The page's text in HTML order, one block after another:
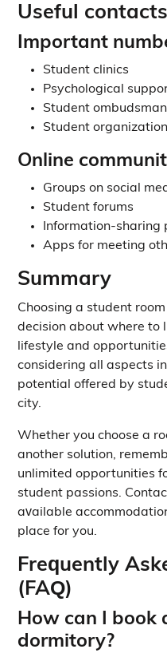
Useful
Important
Student clinics
Psychological
Student
Student
Online
Groups on social
Student forums
Information-sharing
Apps for meeting
Summary
Choosing a student
decision about where to
lifestyle and
considering all aspects
potential offered by
city.
Whether you choose a
another solution,
unlimited opportunities
student passions.
available
place for you.
Frequently
(FAQ)
How can I book
dormitory?